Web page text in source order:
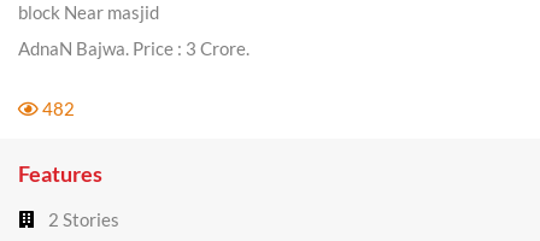
block Near masjid
AdnaN Bajwa. Price : 3 Crore.
482
Features
2 Stories